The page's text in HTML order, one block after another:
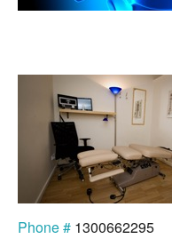
Phone # 1300662295